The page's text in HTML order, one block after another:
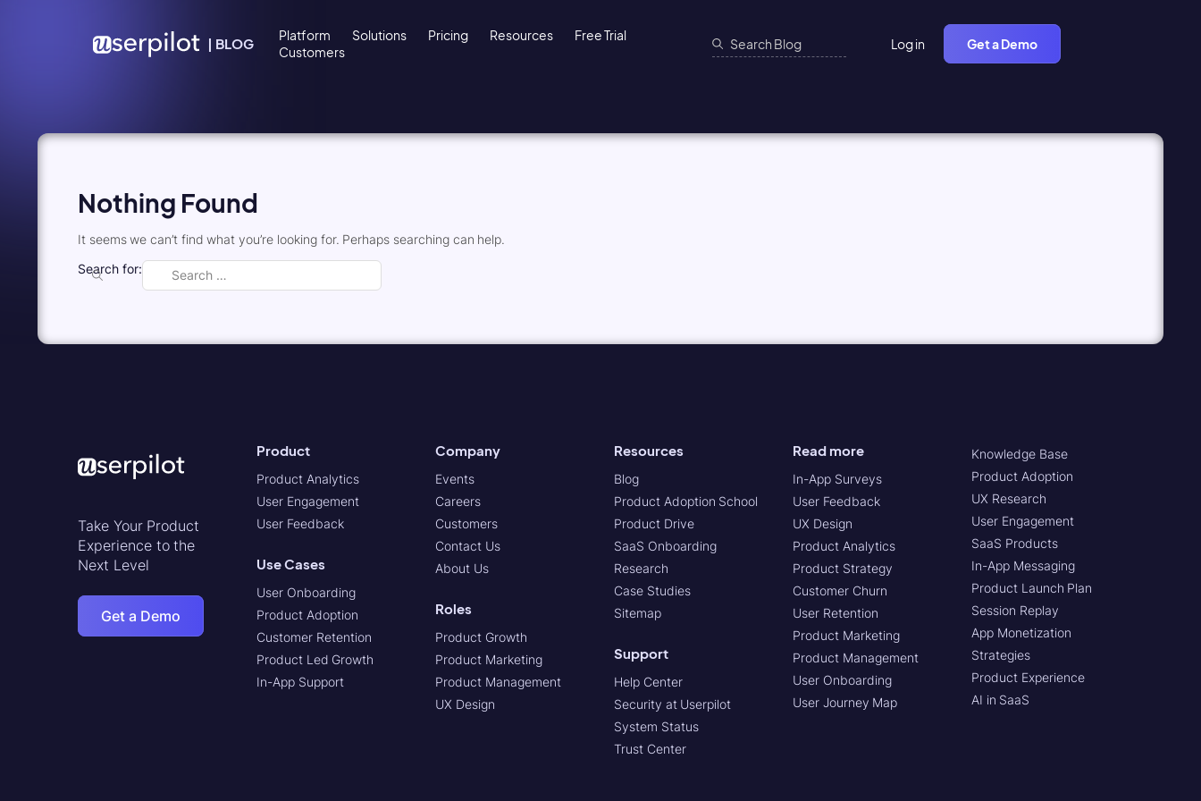
| BLOG Platform Solutions Pricing Resources
Free Trial
Customers
Log in Get a Demo
Nothing Found
It seems we can’t find what you’re looking for. Perhaps searching can help.
Search for:
Take Your Product
Experience to the
Next Level
Get a Demo
Product
Product Analytics
User Engagement
User Feedback
Use Cases
User Onboarding
Product Adoption
Customer Retention
Product Led Growth
In-App Support
Company
Events
Careers
Customers
Contact Us
About Us
Roles
Product Growth
Product Marketing
Product Management
UX Design
Resources
Blog
Product Adoption School
Product Drive
SaaS Onboarding
Research
Case Studies
Sitemap
Support
Help Center
Security at Userpilot
System Status
Trust Center
Read more
In-App Surveys
User Feedback
UX Design
Product Analytics
Product Strategy
Customer Churn
User Retention
Product Marketing
Product Management
User Onboarding
User Journey Map
Knowledge Base
Product Adoption
UX Research
User Engagement
SaaS Products
In-App Messaging
Product Launch Plan
Session Replay
App Monetization
Strategies
Product Experience
AI in SaaS